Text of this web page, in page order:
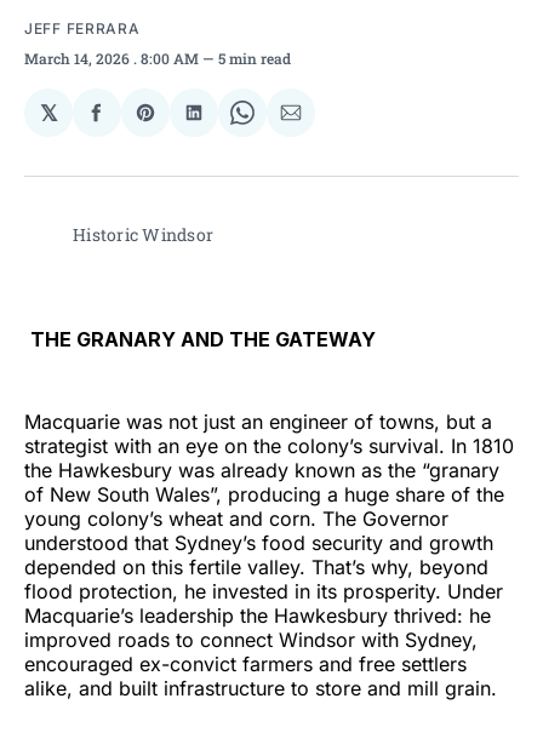
JEFF FERRARA
March 14, 2026 . 8:00 AM 5 min read
𝕏
Share
Facebook
Share
Pinterest
Share
LinkedIn
Share
WhatsApp
Share
Email
Historic Windsor
THE GRANARY AND THE GATEWAY
Macquarie was not just an engineer of towns, but a
strategist with an eye on the colony’s survival. In 1810
the Hawkesbury was already known as the “granary
of New South Wales”, producing a huge share of the
young colony’s wheat and corn. The Governor
understood that Sydney’s food security and growth
depended on this fertile valley. That’s why, beyond
flood protection, he invested in its prosperity. Under
Macquarie’s leadership the Hawkesbury thrived: he
improved roads to connect Windsor with Sydney,
encouraged ex-convict farmers and free settlers
alike, and built infrastructure to store and mill grain.